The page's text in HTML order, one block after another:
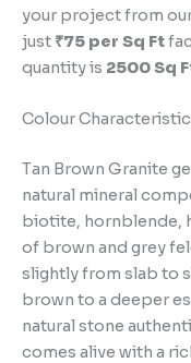
your project from
just ₹75 per Sq Ft
quantity is 2500 Sq
Colour
Tan Brown Granite
natural mineral
biotite, hornblende,
of brown and grey
slightly from slab to
brown to a deeper
natural stone
comes alive with a